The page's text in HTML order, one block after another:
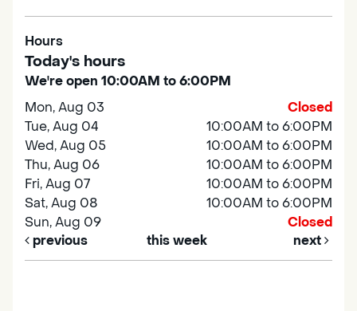
Hours
Today's hours
We're open 10:00AM to 6:00PM
Mon, Aug 03
Closed
Tue, Aug 04
10:00AM to 6:00PM
Wed, Aug 05
10:00AM to 6:00PM
Thu, Aug 06
10:00AM to 6:00PM
Fri, Aug 07
10:00AM to 6:00PM
Sat, Aug 08
10:00AM to 6:00PM
Sun, Aug 09
Closed
previous
this week next